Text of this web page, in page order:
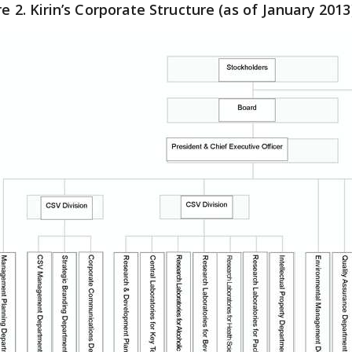
2. Kirin’s Corporate Structure (as of January